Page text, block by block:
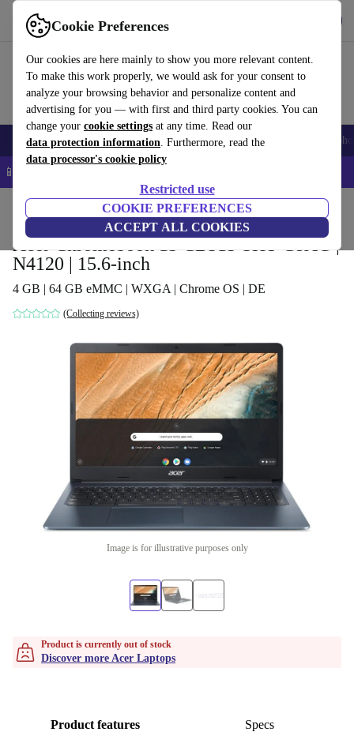
Cookie Preferences
Our cookies are here mainly to show you more relevant content.
To make this work properly, we would ask for your consent to
analyze your browsing behavior and personalize content and
advertising for you — with first and third party cookies. You can
change your cookie settings at any time. Read our
data protection information. Furthermore, read the
data processor's cookie policy
Restricted use
COOKIE PREFERENCES
ACCEPT ALL COOKIES
Use refurbed fast and easy
Smartphones Laptops Tablets Smartwatches Accessories
📱 5% EXTRA off all iPhones – Code: IPHONEDEAL –
Laptops Acer Laptops
Acer Chromebook 15 CB315-3HT-C8AG |
N4120 | 15.6-inch
4 GB | 64 GB eMMC | WXGA | Chrome OS | DE
(Collecting reviews)
Image is for illustrative purposes only
Product is currently out of stock
Discover more Acer Laptops
Product features Specs